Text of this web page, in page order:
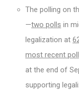
The polling on
—two polls in
legalization at
most recent poll
at the end of
supporting